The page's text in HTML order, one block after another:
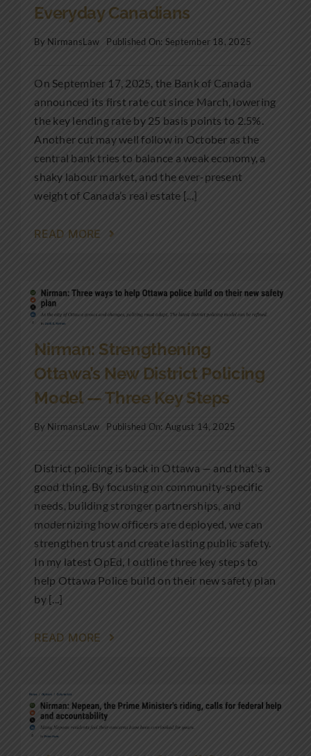
Everyday Canadians
By NirmansLaw Published On: September 18, 2025
On September 17, 2025, the Bank of Canada
announced its first rate cut since March, lowering
the key lending rate by 25 basis points to 2.5%.
Another cut may well follow in October as the
central bank tries to balance a weak economy, a
shaky labour market, and the ever-present
weight of Canada’s real estate [...]
READ MORE
Nirman: Strengthening
Ottawa’s New District Policing
Model — Three Key Steps
By NirmansLaw Published On: August 14, 2025
District policing is back in Ottawa — and that’s a
good thing. By focusing on community-specific
needs, building stronger partnerships, and
modernizing how officers are deployed, we can
strengthen trust and create lasting public safety.
In my latest OpEd, I outline three key steps to
help Ottawa Police build on their new safety plan
by [...]
READ MORE